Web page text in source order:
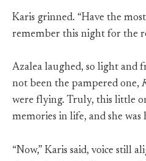
Karis grinned. “Have the
remember this night for the
Azalea laughed, so light and
not been the pampered one,
were flying. Truly, this little
memories in life, and she
“Now,” Karis said, voice still